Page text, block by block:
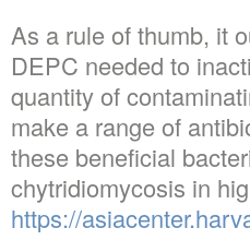
As a rule of thumb, it
DEPC needed to
quantity of
make a range of
these beneficial
chytridiomycosis in
https://